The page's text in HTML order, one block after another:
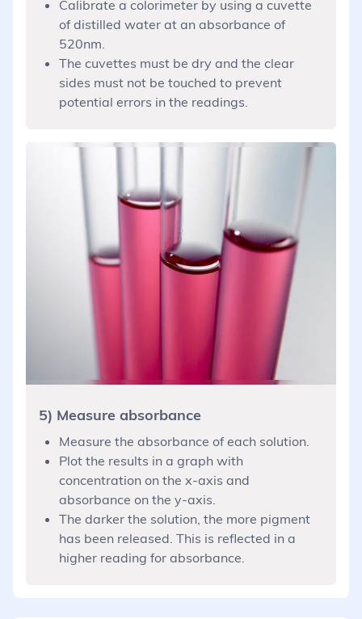
Calibrate a colorimeter by using a cuvette
of distilled water at an absorbance of
520nm.
The cuvettes must be dry and the clear
sides must not be touched to prevent
potential errors in the readings.
5) Measure absorbance
Measure the absorbance of each solution.
Plot the results in a graph with
concentration on the x-axis and
absorbance on the y-axis.
The darker the solution, the more pigment
has been released. This is reflected in a
higher reading for absorbance.